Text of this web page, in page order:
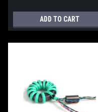
ADD TO CART